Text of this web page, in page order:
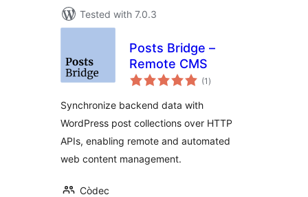
Tested with 7.0.3
Posts Bridge –
Remote CMS
(1 total
ratings
)
Synchronize backend data with
WordPress post collections over HTTP
APIs, enabling remote and automated
web content management.
Còdec